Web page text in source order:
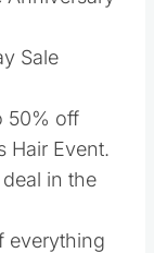
Anniversary
Sale
off
Event.
in the